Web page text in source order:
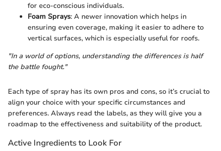
for eco-conscious individuals.
Foam Sprays: A newer innovation which helps in
ensuring even coverage, making it easier to adhere to
vertical surfaces, which is especially useful for roofs.
"In a world of options, understanding the differences is half
the battle fought."
Each type of spray has its own pros and cons, so it’s crucial to
align your choice with your specific circumstances and
preferences. Always read the labels, as they will give you a
roadmap to the effectiveness and suitability of the product.
Active Ingredients to Look For